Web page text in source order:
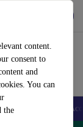
content.
consent to
and
You can
theSmartwatches